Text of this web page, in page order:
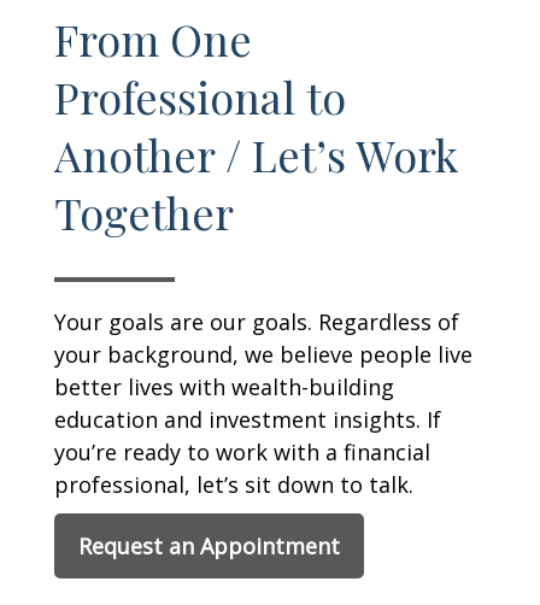
From One
Professional to
Another / Let’s Work
Together
Your goals are our goals. Regardless of
your background, we believe people live
better lives with wealth-building
education and investment insights. If
you’re ready to work with a financial
professional, let’s sit down to talk.
Request an Appointment